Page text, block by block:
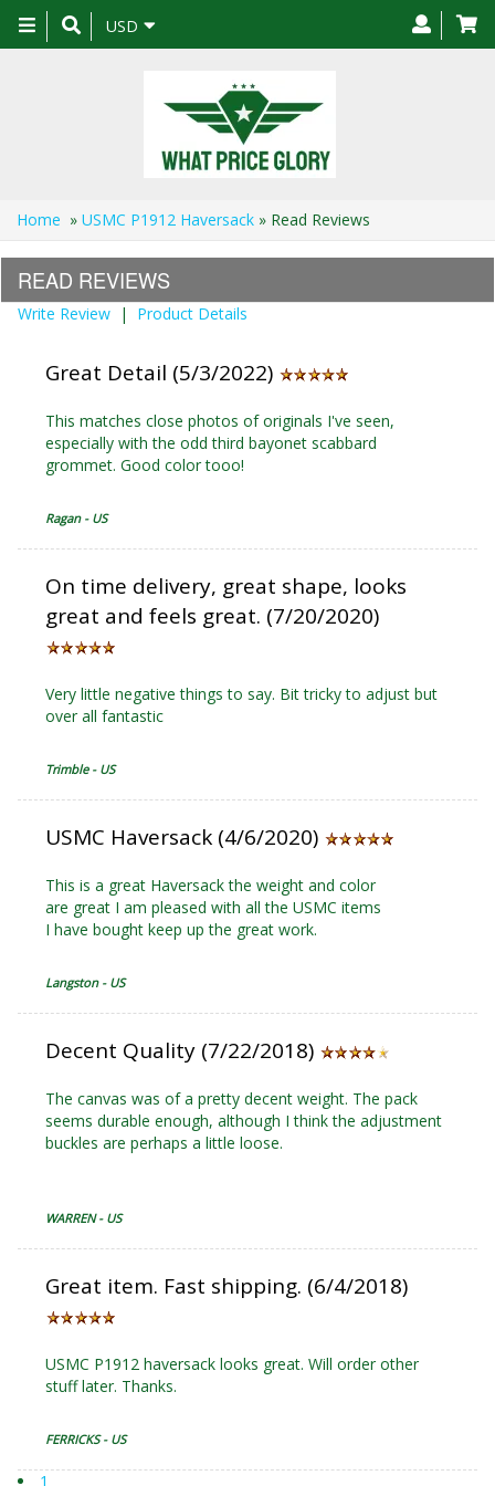
Toggle
navigation
USD
Home » USMC P1912 Haversack » Read Reviews
READ REVIEWS
Write Review | Product Details
Great Detail (5/3/2022)
This matches close photos of originals I've seen,
especially with the odd third bayonet scabbard
grommet. Good color tooo!
Ragan - US
On time delivery, great shape, looks
great and feels great. (7/20/2020)
Very little negative things to say. Bit tricky to adjust but
over all fantastic
Trimble - US
USMC Haversack (4/6/2020)
This is a great Haversack the weight and color
are great I am pleased with all the USMC items
I have bought keep up the great work.
Langston - US
Decent Quality (7/22/2018)
The canvas was of a pretty decent weight. The pack
seems durable enough, although I think the adjustment
buckles are perhaps a little loose.
WARREN - US
Great item. Fast shipping. (6/4/2018)
USMC P1912 haversack looks great. Will order other
stuff later. Thanks.
FERRICKS - US
1